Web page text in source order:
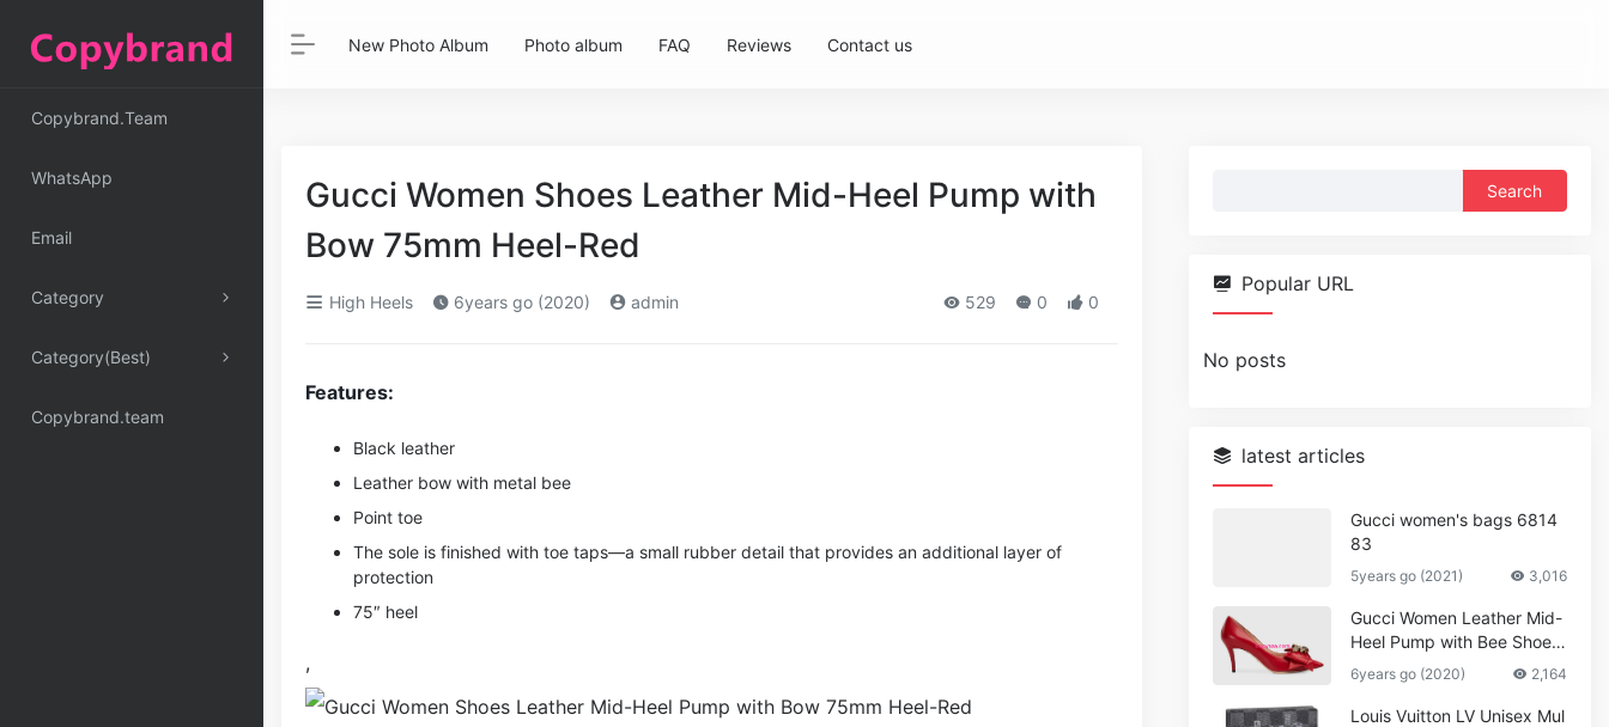
Copybrand.Team
WhatsApp
Email
Category
Category(Best)
Copybrand.team
New Photo Album Photo album FAQ Reviews Contact us
Gucci Women Shoes Leather Mid-Heel Pump with
Bow 75mm Heel-Red
High Heels 6years go (2020) admin 529 0 0
Features:
Black leather
Leather bow with metal bee
Point toe
The sole is finished with toe taps—a small rubber detail that provides an additional layer of
protection
75″ heel
,
Popular URL
No posts
latest articles
Gucci women's bags 6814
83
5years go (2021) 3,016
Gucci Women Leather Mid-
Heel Pump with Bee Shoes
Red
6years go (2020) 2,164
Louis Vuitton LV Unisex Mul